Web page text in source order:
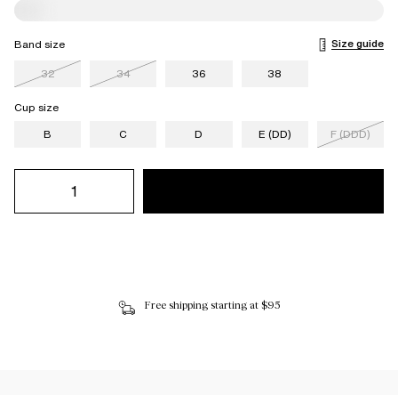
Band size
Size guide
32
34 36 38
Cup size
B
C D E (DD) F (DDD)
Free shipping starting at $95